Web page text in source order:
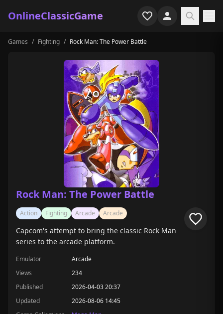
OnlineClassicGame
Home
Game Collections
Recently played
Games / Fighting / Rock Man: The Power Battle
Rock Man: The Power Battle
Action Fighting Arcade Arcade
Capcom's attempt to bring the classic Rock Man
series to the arcade platform.
Emulator
Arcade
Views
234
Published
2026-04-03 20:37
Updated
2026-08-06 14:45